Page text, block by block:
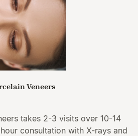
Veneers
takes 2-3 visits over 10-14
consultation with X-rays and